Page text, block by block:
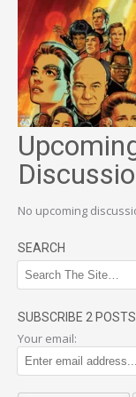
No upcoming
SEARCH
SUBSCRIBE 2 POSTS
Your email: